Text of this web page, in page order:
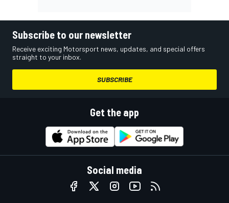
Subscribe to our newsletter
Receive exciting Motorsport news, updates, and special offers
straight to your inbox.
SUBSCRIBE
Get the app
Social media